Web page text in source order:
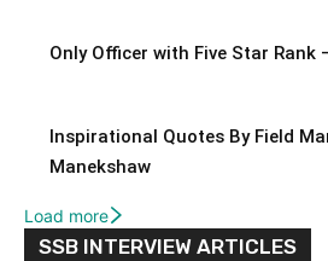
Only Officer with Five Star Rank
Inspirational Quotes By Field
Manekshaw
Load more
SSB INTERVIEW ARTICLES